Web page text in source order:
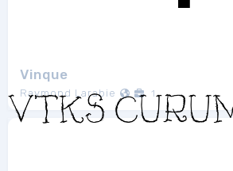
Vinque
Raymond Larabie 1